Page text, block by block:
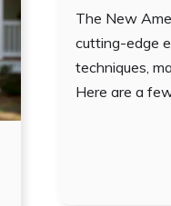
The New
cutting-edge
techniques,
Here are a